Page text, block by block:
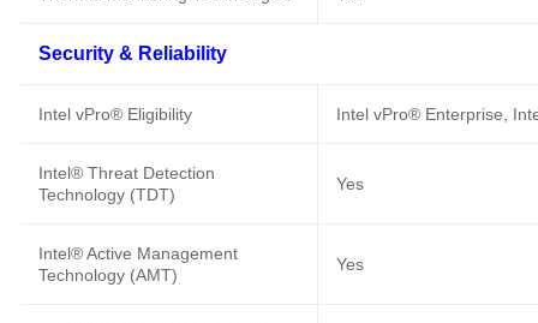
Security & Reliability
Intel vPro® Eligibility Intel vPro® Enterprise,
Intel® Threat Detection
Technology (TDT)
Yes
Intel® Active Management
Technology (AMT)
Yes